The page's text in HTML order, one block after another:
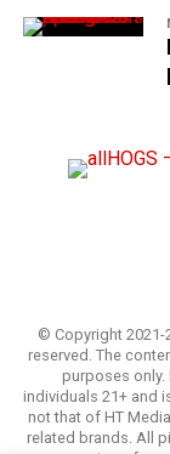
© Copyright 2021-
reserved. The
purposes
individuals 21+ and
not that of HT
related brands. All